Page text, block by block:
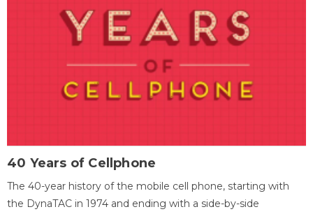
40 Years of Cellphone
The 40-year history of the mobile cell phone, starting with
the DynaTAC in 1974 and ending with a side-by-side